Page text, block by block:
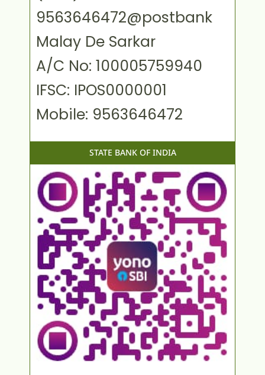
9563646472@postbank
Malay De Sarkar
A/C No: 100005759940
IFSC: IPOS0000001
Mobile: 9563646472
STATE BANK OF INDIA